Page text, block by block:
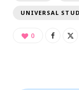
UNIVERSAL
0